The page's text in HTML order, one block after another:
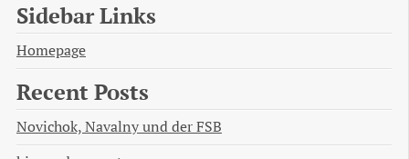
Sidebar Links
Homepage
Recent Posts
Novichok, Navalny und der FSB